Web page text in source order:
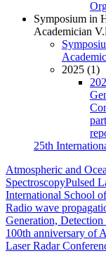
Symposium in
Academician
2025 (1)
25th
Atmospheric and
SpectroscopyPulsed
International School
Radio wave
Generation,
100th anniversary of
Laser Radar